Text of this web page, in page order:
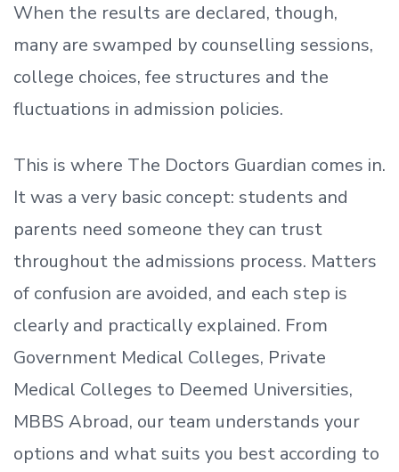
When the results are declared, though,
many are swamped by counselling sessions,
college choices, fee structures and the
fluctuations in admission policies.
This is where The Doctors Guardian comes in.
It was a very basic concept: students and
parents need someone they can trust
throughout the admissions process. Matters
of confusion are avoided, and each step is
clearly and practically explained. From
Government Medical Colleges, Private
Medical Colleges to Deemed Universities,
MBBS Abroad, our team understands your
options and what suits you best according to